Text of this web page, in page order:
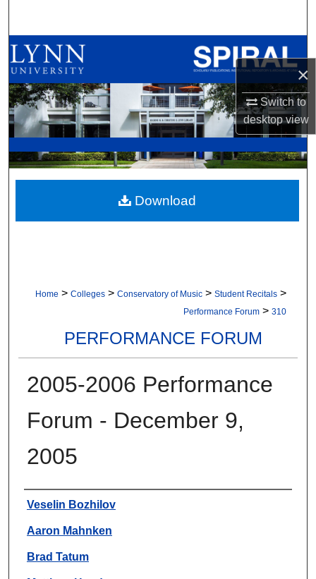
×
Switch to
desktopview
Browse All Collections
My Account
About
Digital Commons Network™
Home > Colleges > Conservatory of Music > Student Recitals >
Performance Forum > 310
PERFORMANCE FORUM
2005-2006 Performance
Forum - December 9,
2005
Authors
Veselin Bozhilov
Aaron Mahnken
Brad Tatum
Download